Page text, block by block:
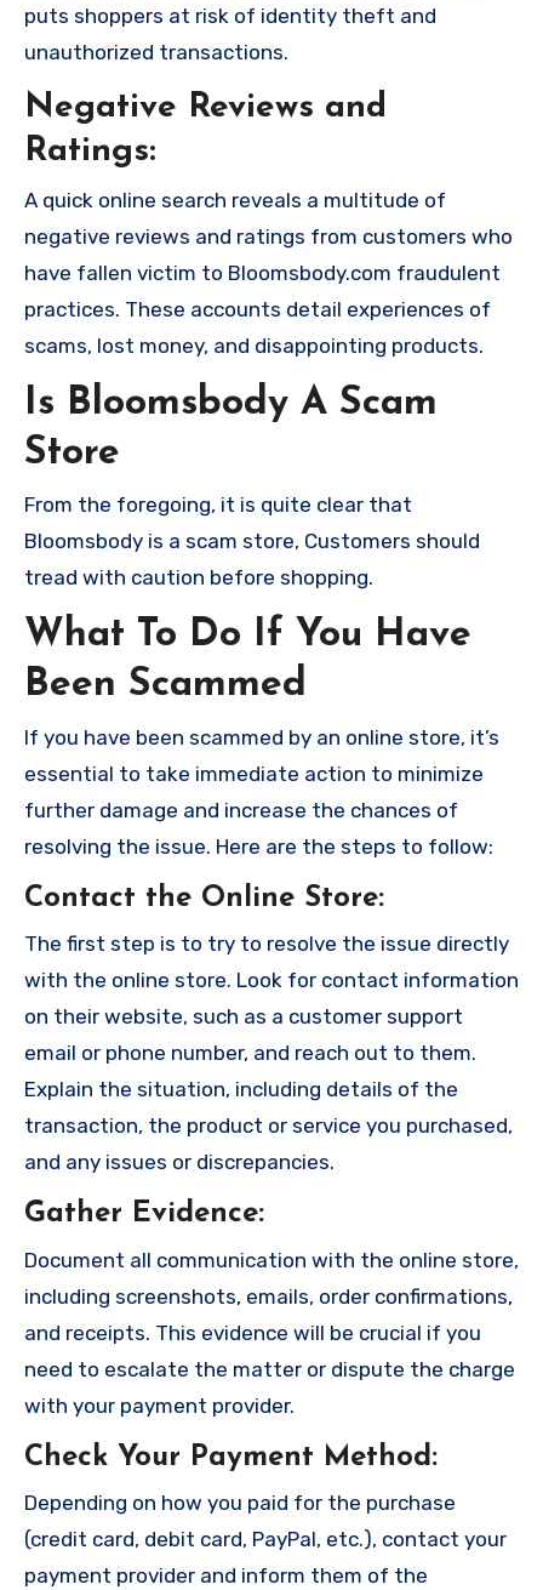
puts shoppers at risk of identity theft and
unauthorized transactions.
Negative Reviews and
Ratings:
A quick online search reveals a multitude of
negative reviews and ratings from customers who
have fallen victim to Bloomsbody.com fraudulent
practices. These accounts detail experiences of
scams, lost money, and disappointing products.
Is Bloomsbody A Scam
Store
From the foregoing, it is quite clear that
Bloomsbody is a scam store, Customers should
tread with caution before shopping.
What To Do If You Have
Been Scammed
If you have been scammed by an online store, it’s
essential to take immediate action to minimize
further damage and increase the chances of
resolving the issue. Here are the steps to follow:
Contact the Online Store:
The first step is to try to resolve the issue directly
with the online store. Look for contact information
on their website, such as a customer support
email or phone number, and reach out to them.
Explain the situation, including details of the
transaction, the product or service you purchased,
and any issues or discrepancies.
Gather Evidence:
Document all communication with the online store,
including screenshots, emails, order confirmations,
and receipts. This evidence will be crucial if you
need to escalate the matter or dispute the charge
with your payment provider.
Check Your Payment Method :
Depending on how you paid for the purchase
(credit card, debit card, PayPal, etc.), contact your
payment provider and inform them of the